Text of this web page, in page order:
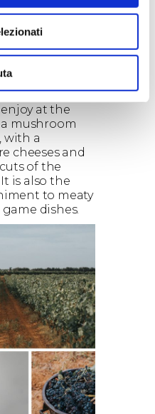
and leather,
is
with
sip in front of
at the
mushroom
with a
cheeses and
of the
is also the
to meaty
dishes.